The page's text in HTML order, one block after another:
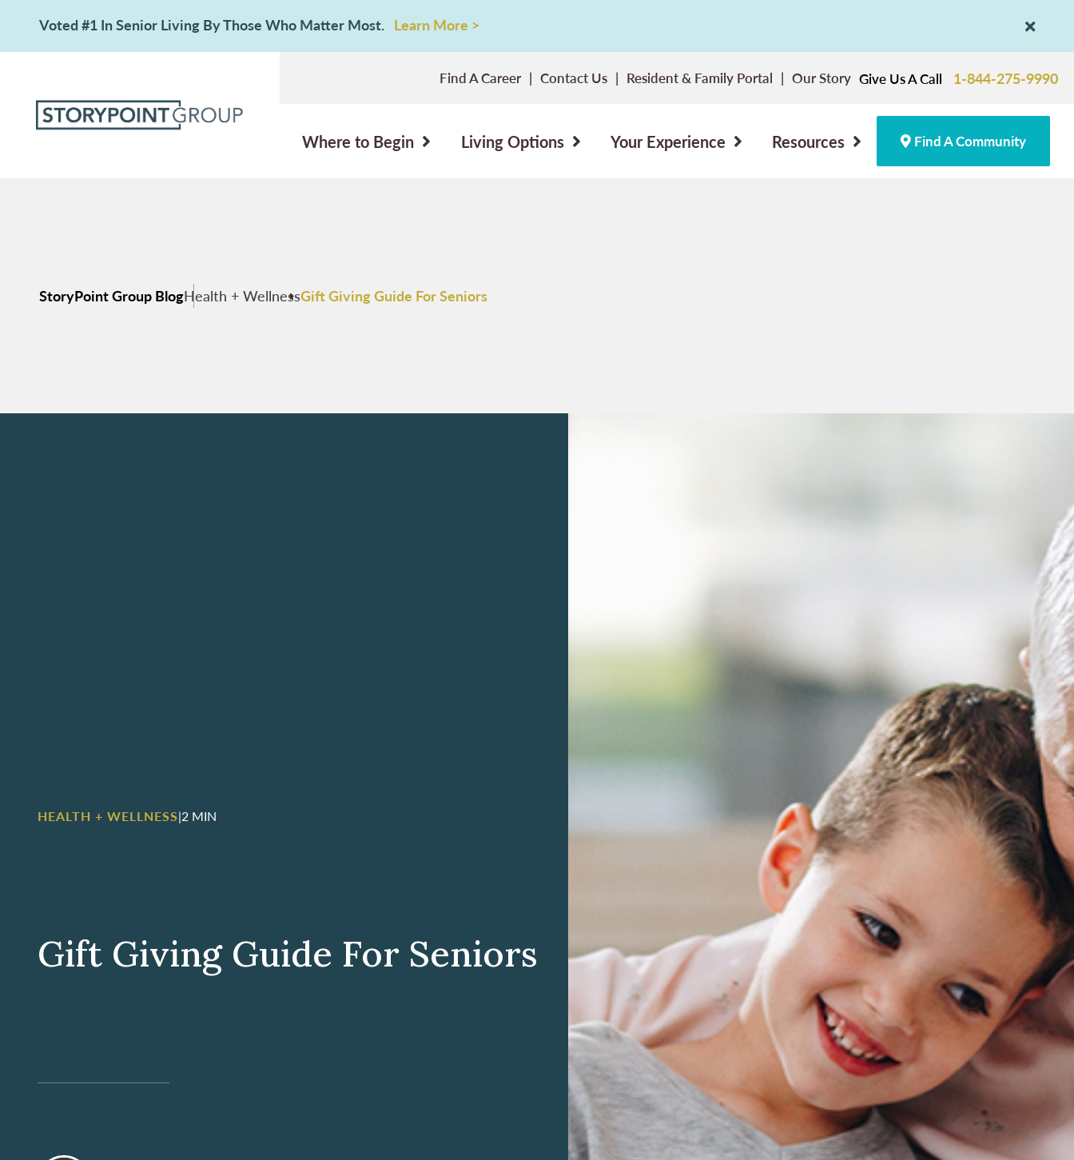
Voted #1 In Senior Living By Those Who Matter Most. Learn More >
Find A Career Contact Us Resident & Family Portal Our Story Give Us A Call 1-844-275-9990
Where to Begin Living Options Your Experience Resources Find A Community
StoryPoint Group BlogHealth + WellnessGift Giving Guide For Seniors
HEALTH + WELLNESS|2 MIN
Gift Giving Guide For Seniors